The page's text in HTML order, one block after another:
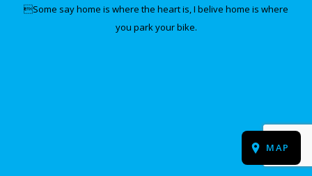
MAP
Some say home is where the heart is, I belive home is where
you park your bike.